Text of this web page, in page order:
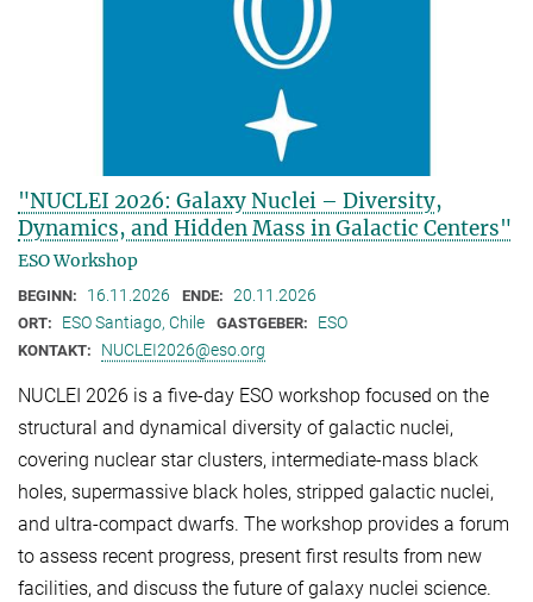
"NUCLEI 2026: Galaxy Nuclei – Diversity,
Dynamics, and Hidden Mass in Galactic Centers"
ESO Workshop
BEGINN: 16.11.2026 ENDE: 20.11.2026
ORT: ESO Santiago, Chile GASTGEBER: ESO
KONTAKT: NUCLEI2026@eso.org
NUCLEI 2026 is a five-day ESO workshop focused on the
structural and dynamical diversity of galactic nuclei,
covering nuclear star clusters, intermediate-mass black
holes, supermassive black holes, stripped galactic nuclei,
and ultra-compact dwarfs. The workshop provides a forum
to assess recent progress, present first results from new
facilities, and discuss the future of galaxy nuclei science.